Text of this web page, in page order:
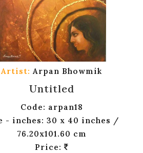
Artist: Arpan Bhowmik
Untitled
Code: arpan18
- inches: 30 x 40 inches /
76.20x101.60 cm
Price: